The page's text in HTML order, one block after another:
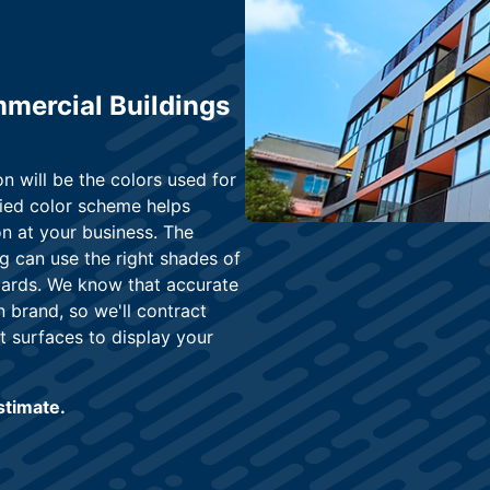
Buildings
will be the colors used for
color scheme helps
at your business. The
can use the right shades of
We know that accurate
brand, so we'll contract
surfaces to display your